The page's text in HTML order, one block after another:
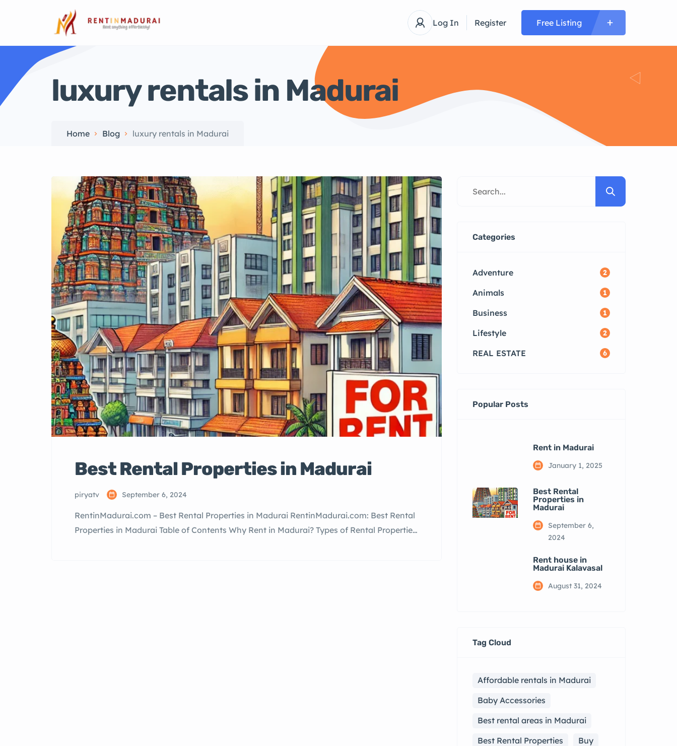
Log In Register Free Listing
luxury rentals in Madurai
Home Blog luxury rentals in Madurai
Best Rental Properties in Madurai
piryatv September 6, 2024
RentinMadurai.com – Best Rental Properties in Madurai RentinMadurai.com: Best Rental
Properties in Madurai Table of Contents Why Rent in Madurai? Types of Rental Properties
Categories
Adventure 2
Animals 1
Business 1
Lifestyle 2
REAL ESTATE 6
Popular Posts
Rent in Madurai
January 1, 2025
Best Rental
Properties in
Madurai
September 6,
2024
Rent house in
Madurai Kalavasal
August 31, 2024
Tag Cloud
Affordable rentals in Madurai
Baby Accessories
Best rental areas in Madurai
Best Rental Properties
Buy